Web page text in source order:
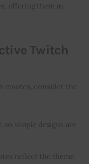
offering them as
Twitch
emotes, consider the
so simple designs are
reflect the theme